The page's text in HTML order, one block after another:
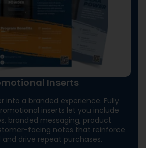
Inserts
into a branded experience. Fully
inserts let you include
branded messaging, product
facing notes that reinforce
drive repeat purchases.